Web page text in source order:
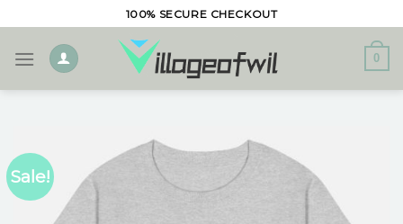
to
content
100% SECURE CHECKOUT
0
Sale!